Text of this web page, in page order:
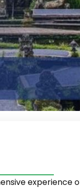
experience